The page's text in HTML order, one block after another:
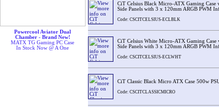
Powercool Aviator Dual
Chamber - Brand New!
MATX TG Gaming PC Case
In Stock Now @ A One
CiT Celsius Black Micro-ATX Gaming Case
Side Panels with 3 x 120mm ARGB PWM
Code: CSCITCELSIUS-ECLBLK
CiT Celsius White Micro-ATX Gaming Case
Side Panels with 3 x 120mm ARGB PWM
Code: CSCITCELSIUS-ECLWHT
CiT Classic Black Micro ATX Case 500w
Code: CSCITCLASSICMICRO